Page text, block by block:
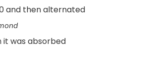
and then alternated
it was absorbed